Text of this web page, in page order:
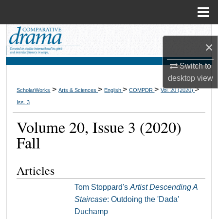
×
Switch to
desktopview
Browse Collections
Digital Commons Network™
ScholarWorks >Arts & Sciences> English>COMPDR>Vol. 20 (2020)>
Iss. 3
Volume 20, Issue 3 (2020)
Fall
Articles
Tom Stoppard's Artist Descending A
Staircase: Outdoing the 'Dada'
Duchamp